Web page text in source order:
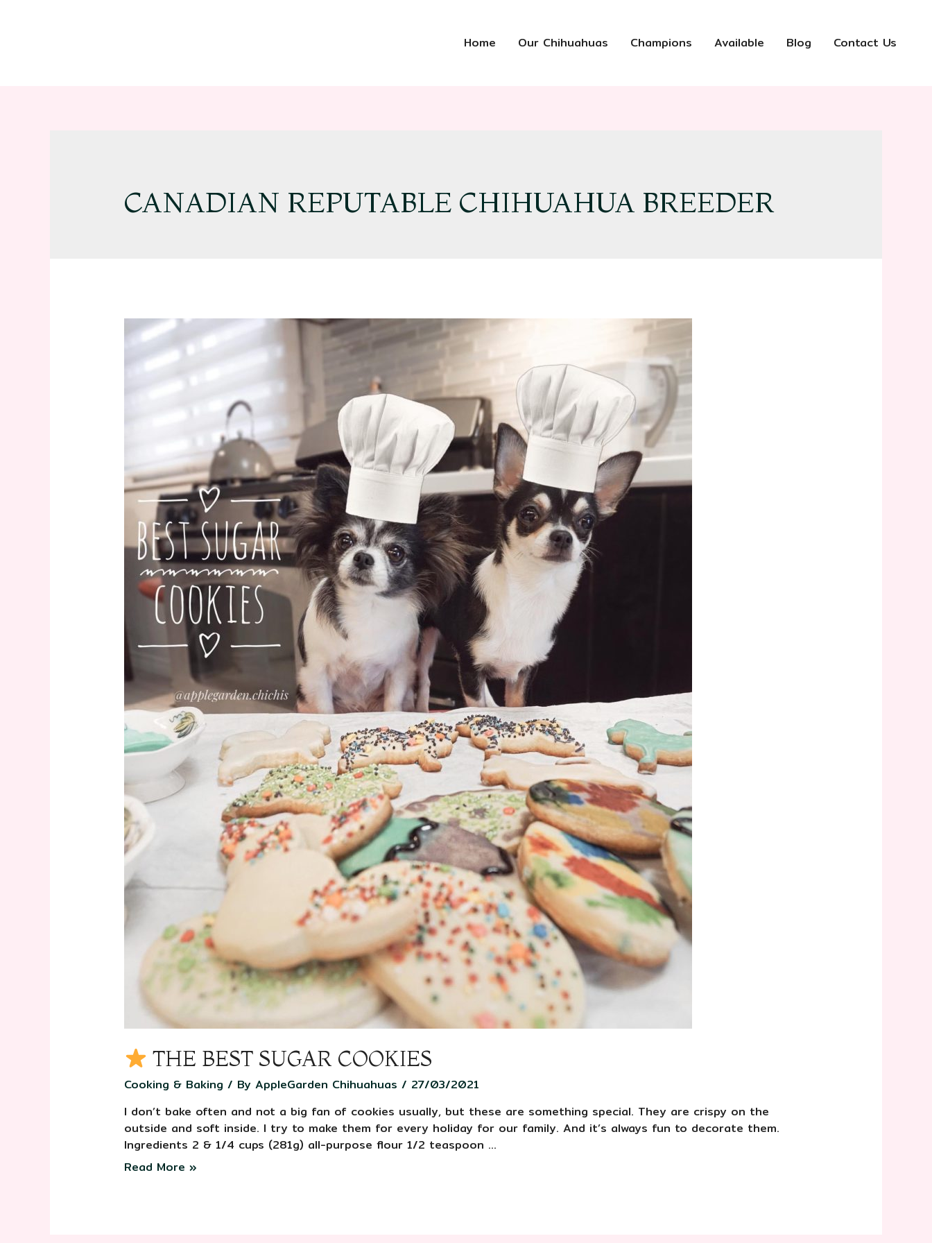
Home Our Chihuahuas Champions Available Blog Contact Us
CANADIAN REPUTABLE CHIHUAHUA BREEDER
THE BEST SUGAR COOKIES
Cooking & Baking / By AppleGarden Chihuahuas / 27/03/2021
I don’t bake often and not a big fan of cookies usually, but these are something special. They are crispy on the
outside and soft inside. I try to make them for every holiday for our family. And it’s always fun to decorate them. ⠀
Ingredients 2 & 1/4 cups (281g) all-purpose flour 1/2 teaspoon …
Read More »